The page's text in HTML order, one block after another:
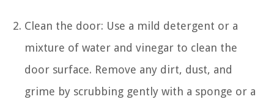
Clean the door: Use a mild detergent or a
mixture of water and vinegar to clean the
door surface. Remove any dirt, dust, and
grime by scrubbing gently with a sponge or a